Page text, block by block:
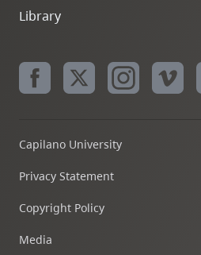
Library
Capilano University
Privacy Statement
Copyright Policy
Media